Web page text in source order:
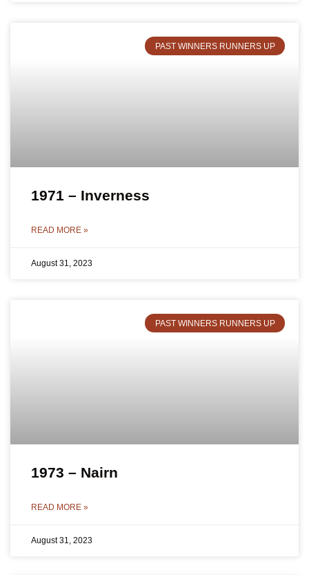
PAST WINNERS RUNNERS UP
1971 – Inverness
READ MORE »
August 31, 2023
PAST WINNERS RUNNERS UP
1973 – Nairn
READ MORE »
August 31, 2023